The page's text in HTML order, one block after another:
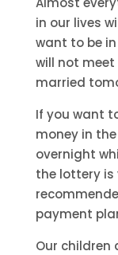
in our lives
want to be
will not
married
If you want
money in
overnight
the lottery is
payment
Our children